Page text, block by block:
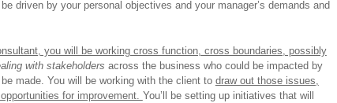
driven by your personal objectives and your manager’s demands and
you will be working cross function, cross boundaries, possibly
with stakeholders across the business who could be impacted by
made. You will be working with the client to draw out those issues,
for improvement. You’ll be setting up initiatives that will